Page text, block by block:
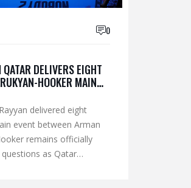
0
DELIVERS EIGHT
HOOKER MAIN
delivered eight
event between Arman
remains officially
as Qatar